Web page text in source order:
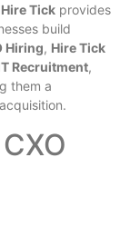
Hire Tick provides
build
Hiring, Hire Tick
Recruitment,
them a